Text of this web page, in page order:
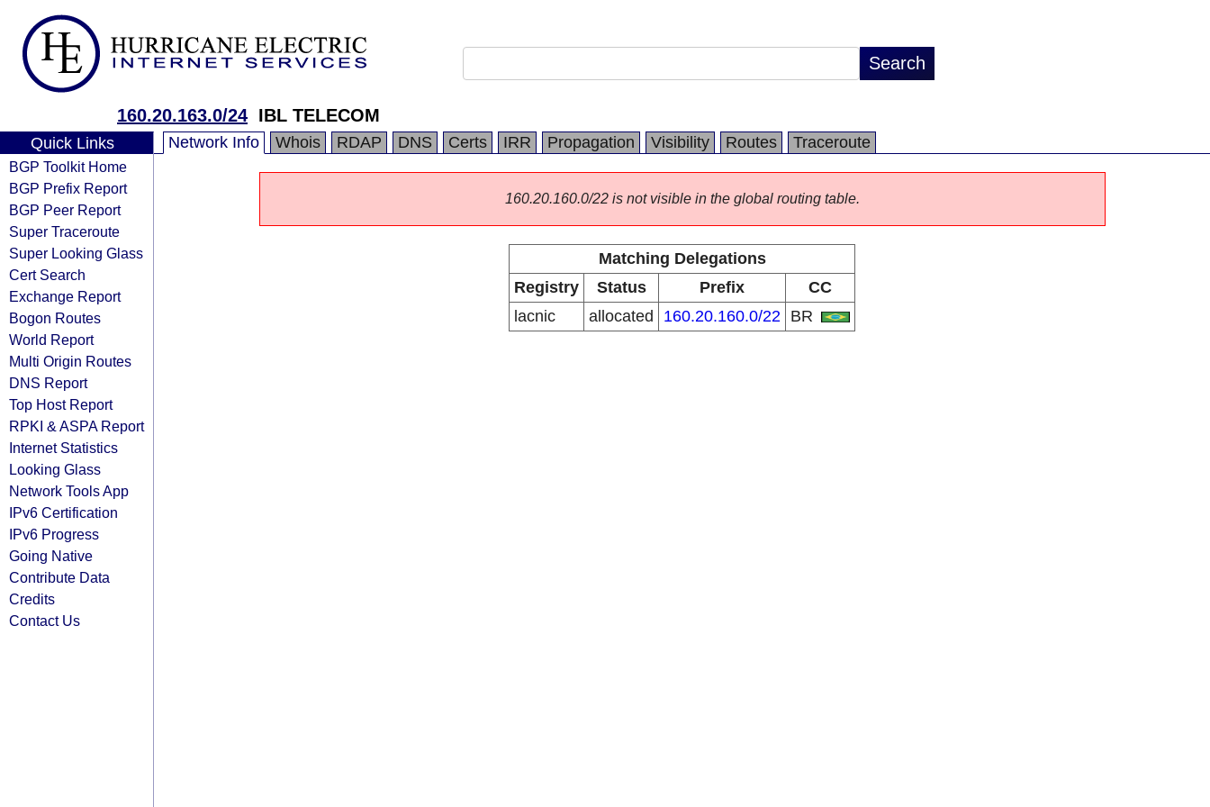
160.20.163.0/24 IBL TELECOM
Quick Links
BGP Toolkit Home
BGP Prefix Report
BGP Peer Report
Super Traceroute
Super Looking Glass
Cert Search
Exchange Report
Bogon Routes
World Report
Multi Origin Routes
DNS Report
Top Host Report
RPKI & ASPA Report
Internet Statistics
Looking Glass
Network Tools App
IPv6 Certification
IPv6 Progress
Going Native
Contribute Data
Credits
Contact Us
Network Info Whois RDAP DNS Certs IRR Propagation Visibility Routes Traceroute
160.20.160.0/22 is not visible in the global routing table.
Matching Delegations
Registry
Status Prefix
CC
lacnic
allocated 160.20.160.0/22 BR